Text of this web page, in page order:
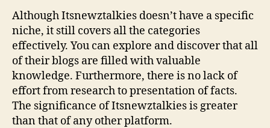
Although Itsnewztalkies doesn’t have a specific
niche, it still covers all the categories
effectively. You can explore and discover that all
of their blogs are filled with valuable
knowledge. Furthermore, there is no lack of
effort from research to presentation of facts.
The significance of Itsnewztalkies is greater
than that of any other platform.